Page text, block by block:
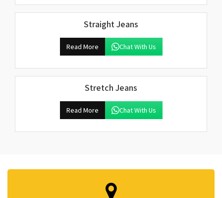
Straight Jeans
Read More Chat With Us
Stretch Jeans
Read More Chat With Us